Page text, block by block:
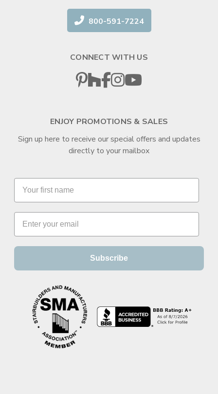
800-591-7224
CONNECT WITH US
ENJOY PROMOTIONS & SALES
Sign up here to receive our special offers and updates
directly to your mailbox
Subscribe